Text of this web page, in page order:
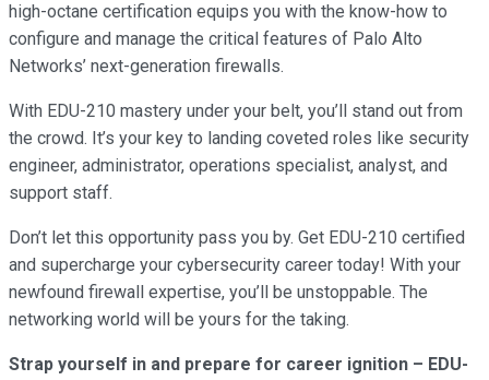
high-octane certification equips you with the know-how to
configure and manage the critical features of Palo Alto
Networks’ next-generation firewalls.
With EDU-210 mastery under your belt, you’ll stand out from
the crowd. It’s your key to landing coveted roles like security
engineer, administrator, operations specialist, analyst, and
support staff.
Don’t let this opportunity pass you by. Get EDU-210 certified
and supercharge your cybersecurity career today! With your
newfound firewall expertise, you’ll be unstoppable. The
networking world will be yours for the taking.
Strap yourself in and prepare for career ignition – EDU-